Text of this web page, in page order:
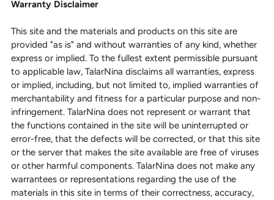
Warranty Disclaimer
This site and the materials and products on this site are
provided "as is" and without warranties of any kind, whether
express or implied. To the fullest extent permissible pursuant
to applicable law, TalarNina disclaims all warranties, express
or implied, including, but not limited to, implied warranties of
merchantability and fitness for a particular purpose and non-
infringement. TalarNina does not represent or warrant that
the functions contained in the site will be uninterrupted or
error-free, that the defects will be corrected, or that this site
or the server that makes the site available are free of viruses
or other harmful components. TalarNina does not make any
warrantees or representations regarding the use of the
materials in this site in terms of their correctness, accuracy,